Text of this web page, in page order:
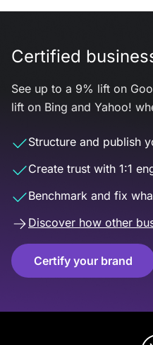
Certified
See up to a 9% lift on
lift on Bing and Yahoo!
Structure and publish
Create trust with 1:1
Benchmark and fix
Discover how other
Certify your brand